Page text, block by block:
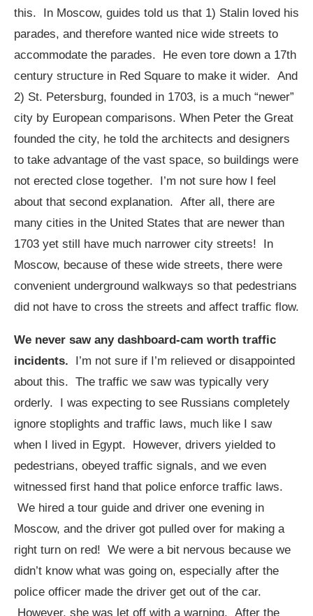
this. In Moscow, guides told us that 1) Stalin loved his
parades, and therefore wanted nice wide streets to
accommodate the parades. He even tore down a 17th
century structure in Red Square to make it wider. And
2) St. Petersburg, founded in 1703, is a much “newer”
city by European comparisons. When Peter the Great
founded the city, he told the architects and designers
to take advantage of the vast space, so buildings were
not erected close together. I’m not sure how I feel
about that second explanation. After all, there are
many cities in the United States that are newer than
1703 yet still have much narrower city streets! In
Moscow, because of these wide streets, there were
convenient underground walkways so that pedestrians
did not have to cross the streets and affect traffic flow.
We never saw any dashboard-cam worth traffic
incidents. I’m not sure if I’m relieved or disappointed
about this. The traffic we saw was typically very
orderly. I was expecting to see Russians completely
ignore stoplights and traffic laws, much like I saw
when I lived in Egypt. However, drivers yielded to
pedestrians, obeyed traffic signals, and we even
witnessed first hand that police enforce traffic laws.
We hired a tour guide and driver one evening in
Moscow, and the driver got pulled over for making a
right turn on red! We were a bit nervous because we
didn’t know what was going on, especially after the
police officer made the driver get out of the car.
However, she was let off with a warning. After the